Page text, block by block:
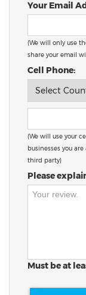
Your Email
(We will only use
share your email
Cell Phone:
(We will use your
businesses you
third party)
Please
Must be at